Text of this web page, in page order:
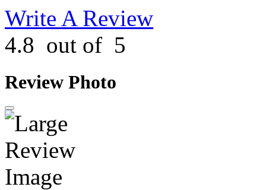
Write A Review
4.8 out of 5
Review Photo